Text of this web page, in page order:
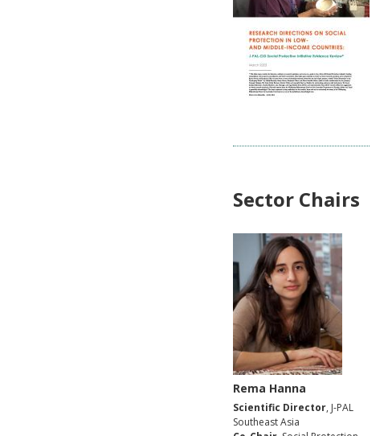
Sector Chairs
Rema Hanna
Scientific Director, J-PAL
Southeast Asia